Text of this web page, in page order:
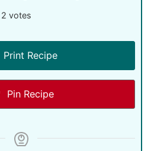
2 votes
Print Recipe
Pin Recipe